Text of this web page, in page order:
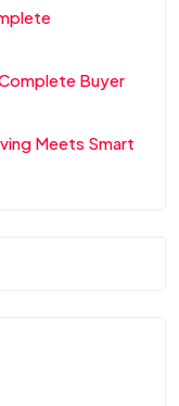
Buyer
Meets Smart